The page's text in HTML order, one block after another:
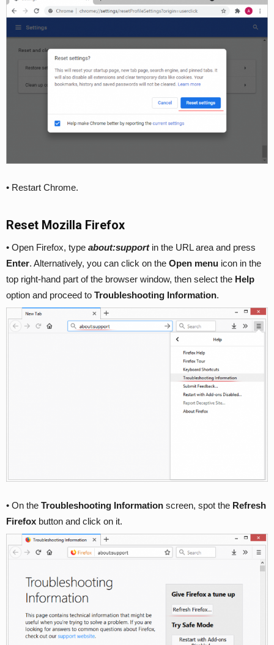
• Restart Chrome.
Reset Mozilla Firefox
• Open Firefox, type about:supportin the URL area and press
Enter. Alternatively, you can click on the Open menu icon in the
top right-hand part of the browser window, then select the Help
option and proceed to Troubleshooting Information.
• On the Troubleshooting Information screen, spot the Refresh
Firefox button and click on it.